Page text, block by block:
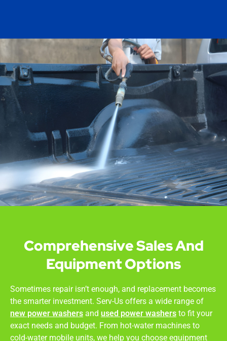
Comprehensive Sales And
Equipment Options
Sometimes repair isn’t enough, and replacement becomes
the smarter investment. Serv-Us offers a wide range of
new power washers and used power washers to fit your
exact needs and budget. From hot-water machines to
cold-water mobile units, we help you choose equipment